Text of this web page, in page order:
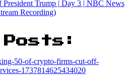
President Trump | Day 3 | NBC News
Recording)